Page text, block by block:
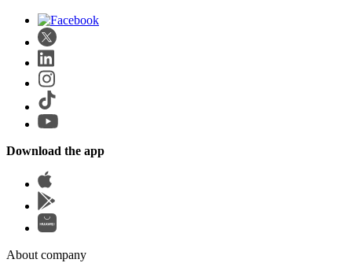
Download the app
About company